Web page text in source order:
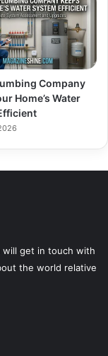
Company
Home’s Water
will get in touch with
the world relative